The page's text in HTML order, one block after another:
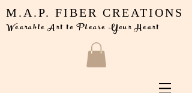
M.A.P. FIBER CREATIONS
Wearable Art to Please Your Heart